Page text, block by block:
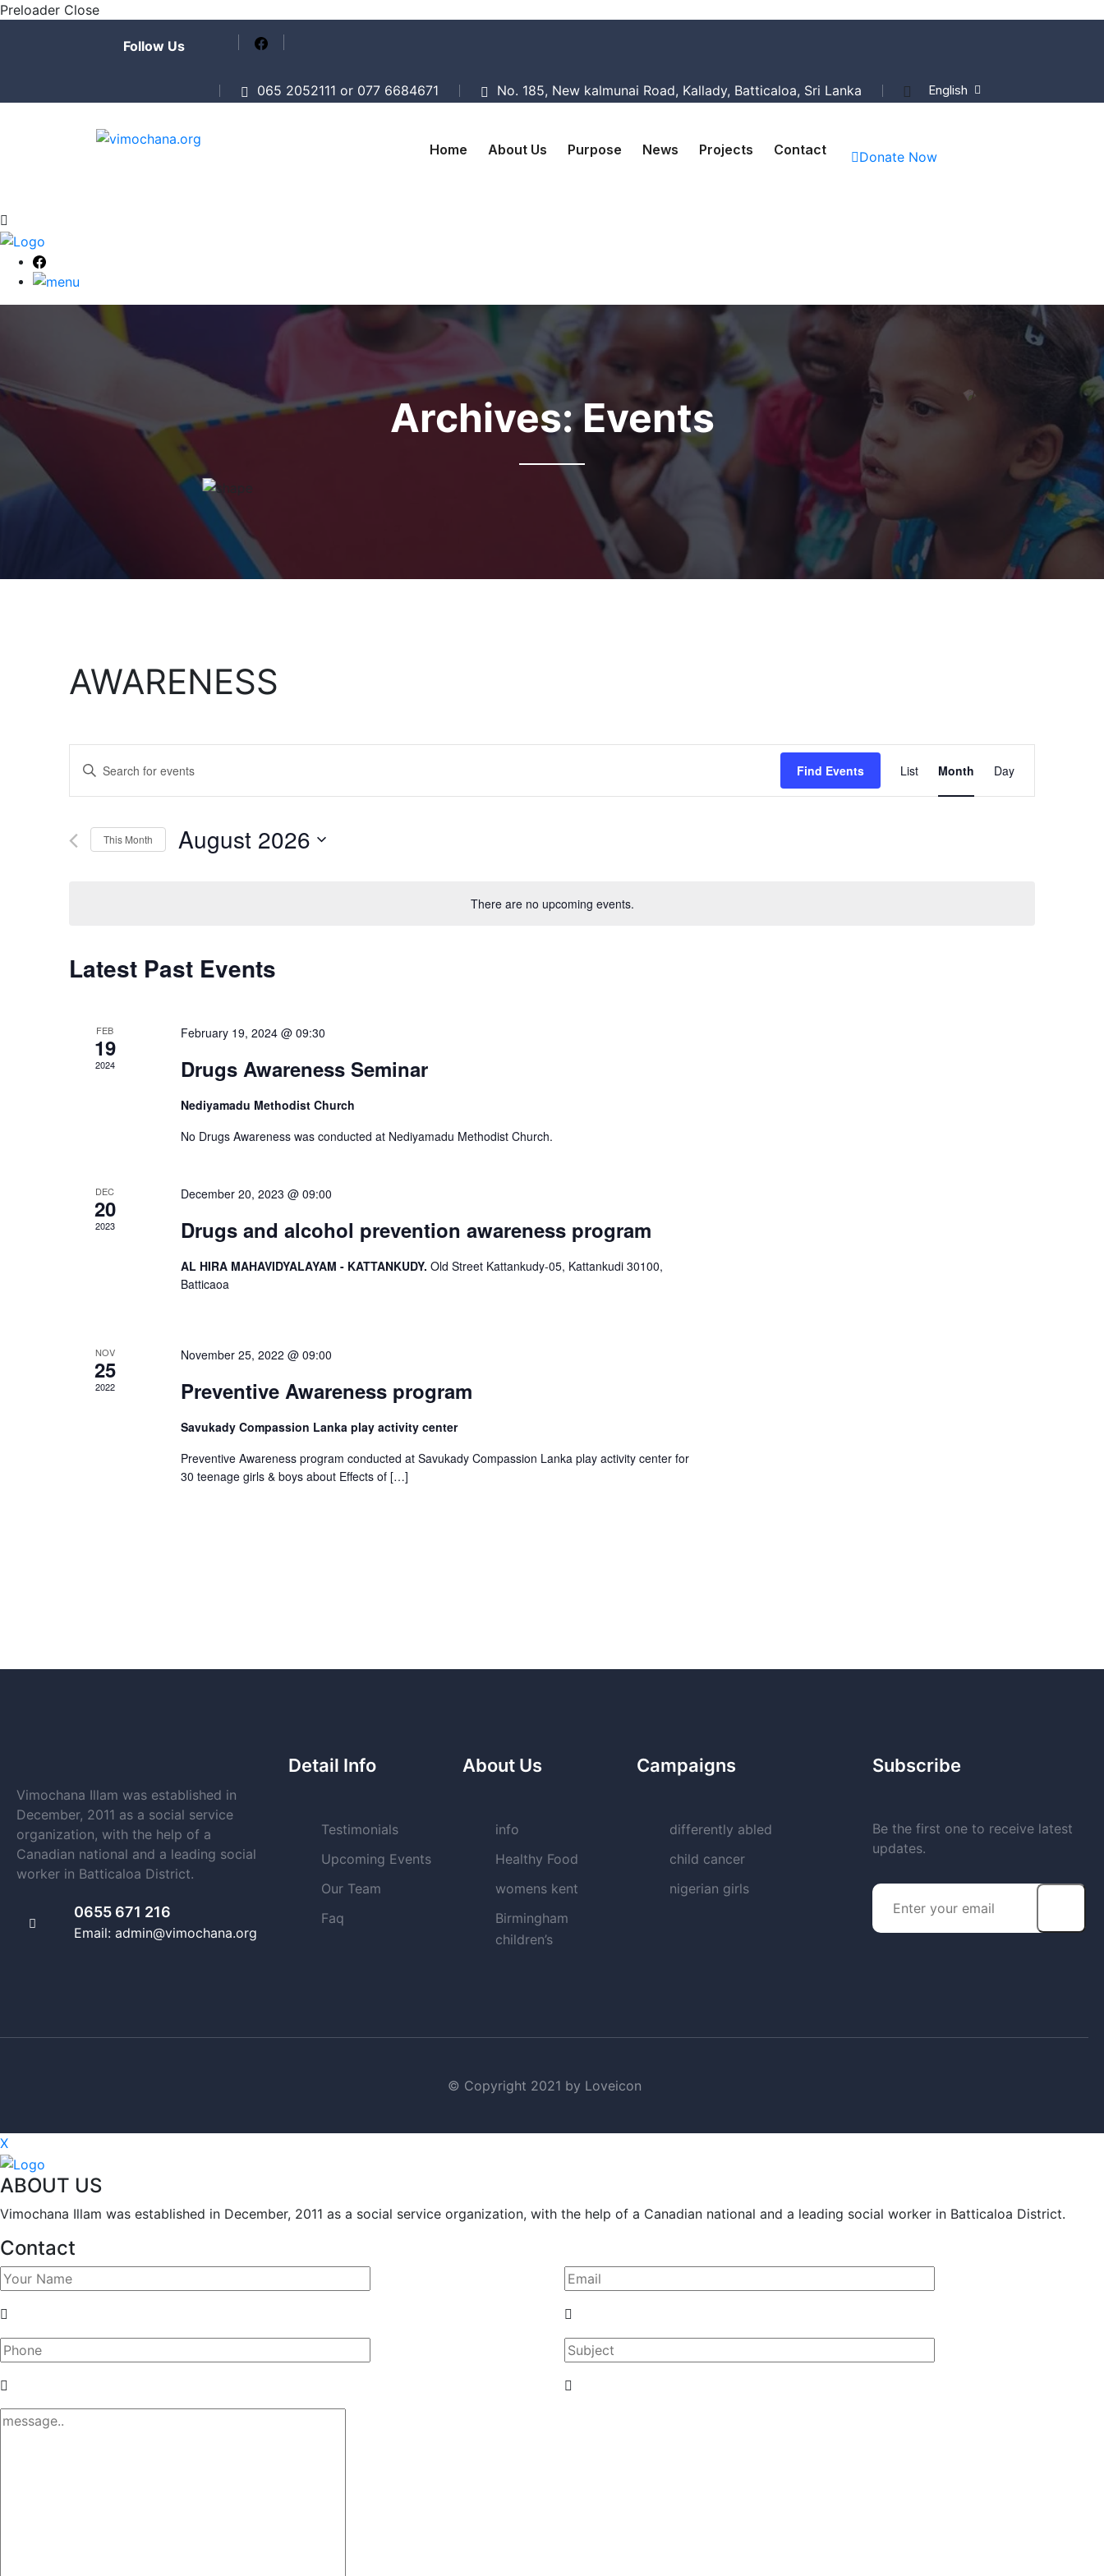
Preloader Close
Follow Us
065 2052111 or 077 6684671 No. 185, New kalmunai Road, Kallady, Batticaloa, Sri Lanka English
Home About Us Purpose News Projects Contact Donate Now
Archives:Events
There are no upcoming events.
AWARENESS
Events
Search
and
Views
Enter
Events
Find Events
Views
List Month Day
This Month August 2026
Latest Past Events
FEB
19
2024
February 19, 2024 @ 09:30
Drugs Awareness Seminar
Nediyamadu Methodist Church
No Drugs Awareness was conducted at Nediyamadu Methodist Church.
DEC
20
2023
December 20, 2023 @ 09:00
Drugs and alcohol prevention awareness program
AL HIRA MAHAVIDYALAYAM - KATTANKUDY. Old Street Kattankudy-05, Kattankudi 30100,
Batticaoa
NOV
25
2022
November 25, 2022 @ 09:00
Preventive Awareness program
Savukady Compassion Lanka play activity center
Preventive Awareness program conducted at Savukady Compassion Lanka play activity center for
30 teenage girls & boys about Effects of […]
Vimochana Illam was established in
December, 2011 as a social service
organization, with the help of a
Canadian national and a leading social
worker in Batticaloa District.
0655 671 216
Email: admin@vimochana.org
Detail Info
Testimonials
Upcoming Events
Our Team
Faq
About Us
info
Healthy Food
womens kent
Birmingham
children’s
Campaigns
differently abled
child cancer
nigerian girls
Subscribe
Be the first one to receive latest
updates.
© Copyright 2021 by Loveicon
X
ABOUT US
Vimochana Illam was established in December, 2011 as a social service organization, with the help of a Canadian national and a leading social worker in Batticaloa District.
Contact